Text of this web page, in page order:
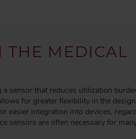
THE MEDICAL
sensor that reduces utilization
for greater flexibility in the
easier integration into devices,
sensors are often necessary for